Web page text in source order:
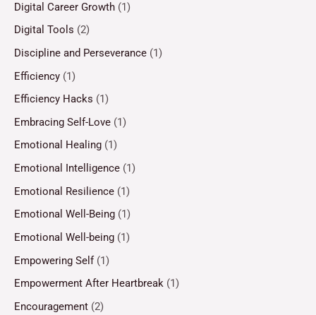
Digital Career Growth (1)
Digital Tools (2)
Discipline and Perseverance (1)
Efficiency (1)
Efficiency Hacks (1)
Embracing Self-Love (1)
Emotional Healing (1)
Emotional Intelligence (1)
Emotional Resilience (1)
Emotional Well-Being (1)
Emotional Well-being (1)
Empowering Self(1)
Empowerment After Heartbreak (1)
Encouragement (2)